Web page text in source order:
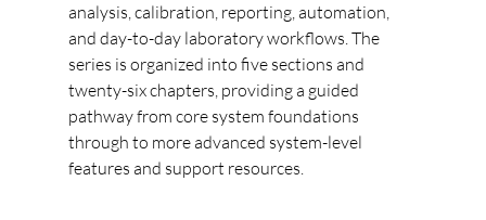
analysis, calibration, reporting, automation,
and day-to-day laboratory workflows. The
series is organized into five sections and
twenty-six chapters, providing a guided
pathway from core system foundations
through to more advanced system-level
features and support resources.